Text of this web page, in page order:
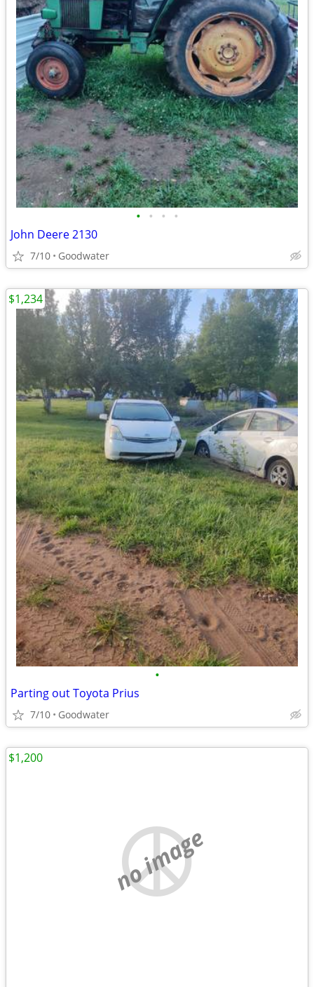
• • • •
John Deere 2130
7/10 Goodwater
•
Parting out Toyota Prius
7/10 Goodwater
$1,234
no image
$1,200